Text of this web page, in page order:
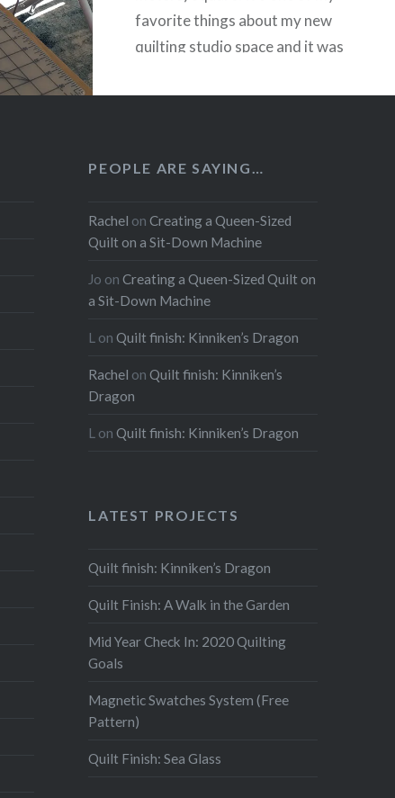
favorite things about my new
quilting studio space and it was
install….
READ MORE
PEOPLE ARE SAYING…
Rachel onCreating a Queen-Sized
Quilt on a Sit-Down Machine
Jo onCreating a Queen-Sized Quilt on
a Sit-Down Machine
L onQuilt finish: Kinniken’s Dragon
Rachel onQuilt finish: Kinniken’s
Dragon
L onQuilt finish: Kinniken’s Dragon
LATEST PROJECTS
Quilt finish: Kinniken’s Dragon
Quilt Finish: A Walk in the Garden
Mid Year Check In: 2020 Quilting
Goals
Magnetic Swatches System (Free
Pattern)
Quilt Finish: Sea Glass